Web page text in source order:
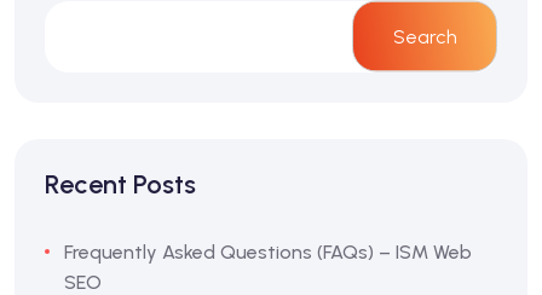
Search
Recent Posts
Frequently Asked Questions (FAQs) – ISM Web
SEO